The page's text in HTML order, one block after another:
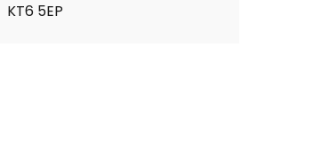
KT6 5EP